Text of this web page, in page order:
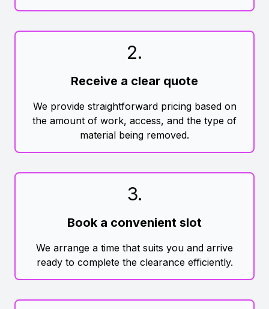
2.
Receive a clear quote
We provide straightforward pricing based on
the amount of work, access, and the type of
material being removed.
3.
Book a convenient slot
We arrange a time that suits you and arrive
ready to complete the clearance efficiently.